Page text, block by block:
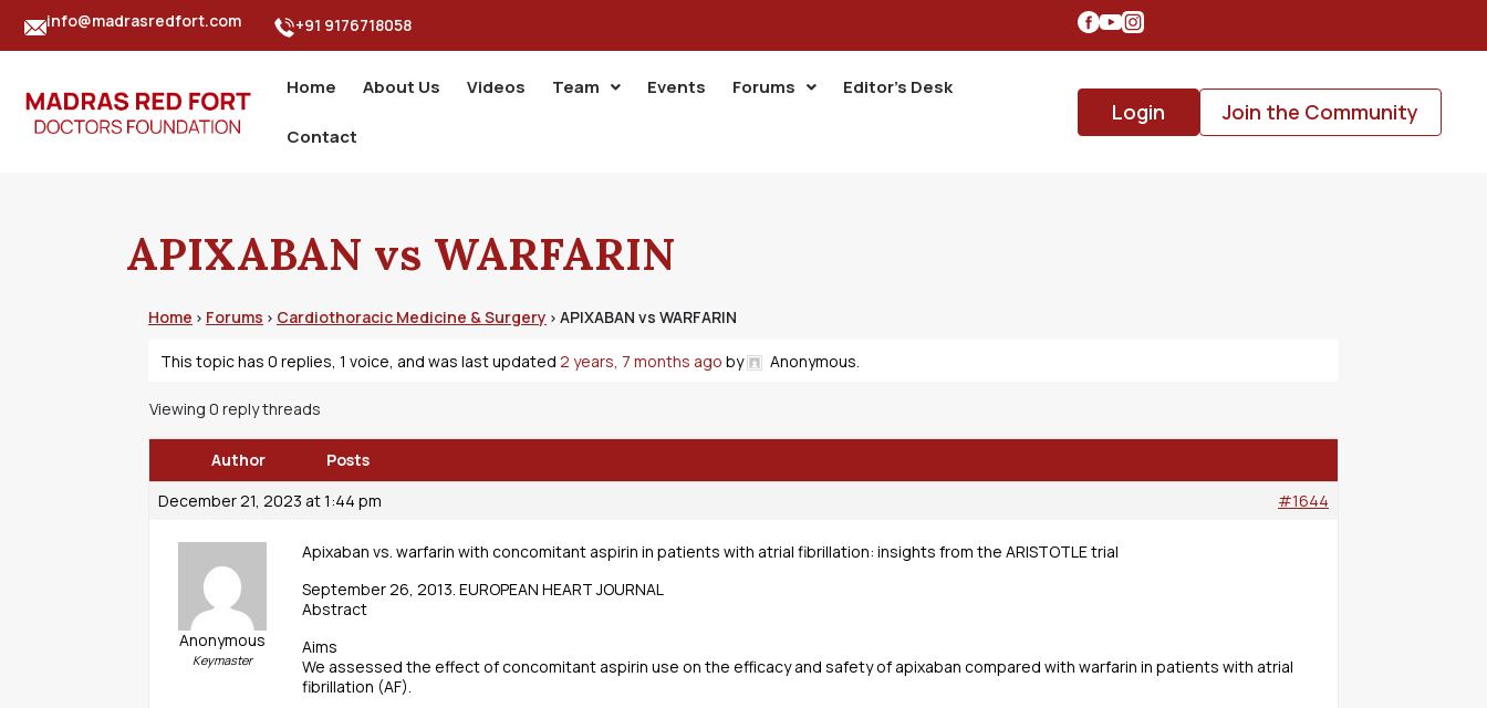
info@madrasredfort.com +91 9176718058
Home About Us Videos Team Events Forums Editor’s Desk
Contact
Login Join the Community
APIXABAN vs WARFARIN
Home › Forums › Cardiothoracic Medicine & Surgery › APIXABAN vs WARFARIN
This topic has 0 replies, 1 voice, and was last updated2 years, 7 months ago by Anonymous.
Viewing 0 reply threads
Author
Posts
December 21, 2023 at 1:44 pm
#1644
Anonymous
Keymaster
Apixaban vs. warfarin with concomitant aspirin in patients with atrial fibrillation: insights from the ARISTOTLE trial
September 26, 2013. EUROPEAN HEART JOURNAL
Abstract
Aims
We assessed the effect of concomitant aspirin use on the efficacy and safety of apixaban compared with warfarin in patients with atrial
fibrillation (AF).